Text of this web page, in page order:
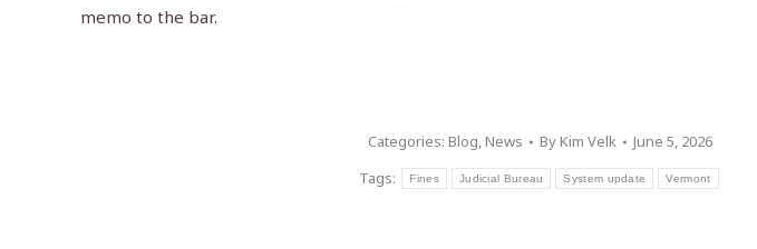
memo to the bar.
Categories: Blog,News ByKim Velk
June 5, 2026
Tags:
Fines Judicial Bureau System update Vermont